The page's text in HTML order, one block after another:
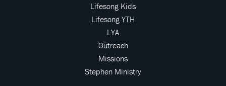
Lifesong Kids
Lifesong YTH
LYA
Outreach
Missions
Stephen Ministry